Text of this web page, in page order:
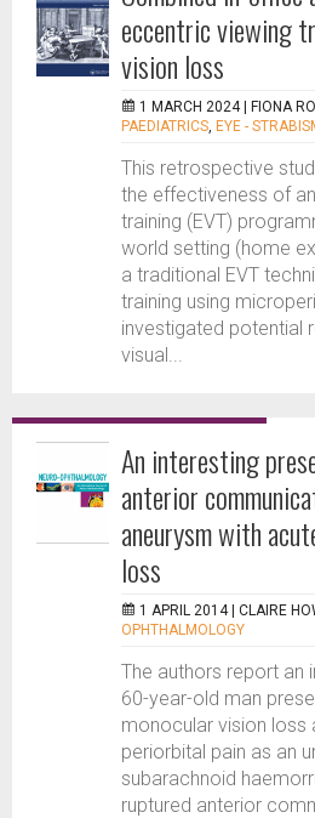
eccentric viewing
vision loss
1 MARCH 2024 | FIONA
PAEDIATRICS, EYE -
This retrospective
the effectiveness of
training (EVT)
world setting (home
a traditional EVT
training using
investigated potential
visual...
An interesting
anterior
aneurysm with
loss
1 APRIL 2014 | CLAIRE
OPHTHALMOLOGY
The authors report an
60-year-old man
monocular vision
periorbital pain as an
subarachnoid
ruptured anterior